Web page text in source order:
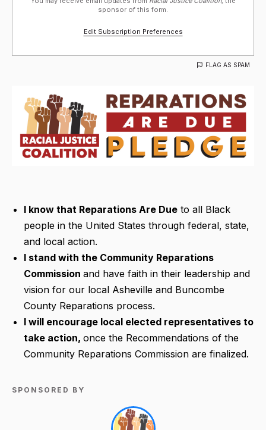
sponsor of this form.
Edit Subscription Preferences
FLAG AS SPAM
I know that Reparations Are Due to all Black
people in the United States through federal, state,
and local action.
I stand with the Community Reparations
Commission and have faith in their leadership and
vision for our local Asheville and Buncombe
County Reparations process.
I will encourage local elected representatives to
take action, once the Recommendations of the
Community Reparations Commission are finalized.
SPONSORED BY